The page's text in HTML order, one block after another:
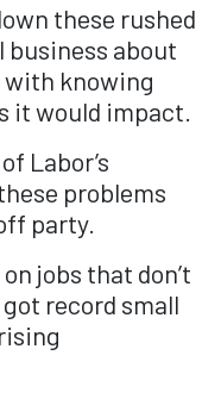
these rushed
business about
knowing
it would impact.
Labor’s
problems
party.
jobs that don’t
record small